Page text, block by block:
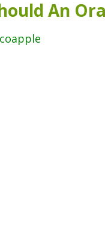
An